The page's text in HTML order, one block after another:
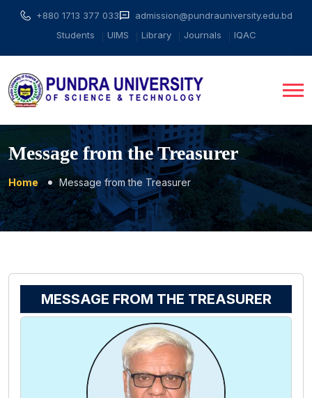
+880 1713 377 033
admission@pundrauniversity.edu.bd
Students
UIMS Library Journals IQAC
Message from the Treasurer
Home Message from the Treasurer
MESSAGE FROM THE TREASURER